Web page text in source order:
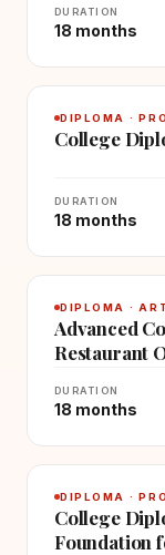
DURATION
18 months
DIPLOMA ·
College
DURATION
18 months
DIPLOMA ·
Advanced
Restaurant
DURATION
18 months
DIPLOMA ·
College
Foundation